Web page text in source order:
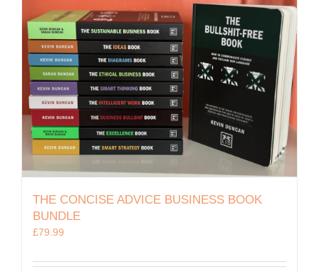
THE CONCISE ADVICE BUSINESS BOOK
BUNDLE
£79.99